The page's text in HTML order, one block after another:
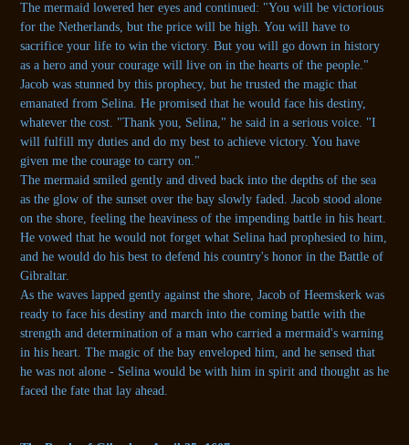
The mermaid lowered her eyes and continued: "You will be victorious
for the Netherlands, but the price will be high. You will have to
sacrifice your life to win the victory. But you will go down in history
as a hero and your courage will live on in the hearts of the people."
Jacob was stunned by this prophecy, but he trusted the magic that
emanated from Selina. He promised that he would face his destiny,
whatever the cost. "Thank you, Selina," he said in a serious voice. "I
will fulfill my duties and do my best to achieve victory. You have
given me the courage to carry on."
The mermaid smiled gently and dived back into the depths of the sea
as the glow of the sunset over the bay slowly faded. Jacob stood alone
on the shore, feeling the heaviness of the impending battle in his heart.
He vowed that he would not forget what Selina had prophesied to him,
and he would do his best to defend his country's honor in the Battle of
Gibraltar.
As the waves lapped gently against the shore, Jacob of Heemskerk was
ready to face his destiny and march into the coming battle with the
strength and determination of a man who carried a mermaid's warning
in his heart. The magic of the bay enveloped him, and he sensed that
he was not alone - Selina would be with him in spirit and thought as he
faced the fate that lay ahead.